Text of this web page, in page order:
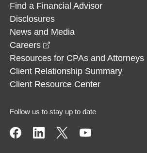
Find a Financial Advisor
Disclosures
News and Media
Careers
Resources for CPAs and Attorneys
Client Relationship Summary
Client Resource Center
Follow us to stay up to date